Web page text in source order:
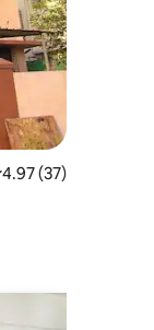
out of 5
4.97 (37)